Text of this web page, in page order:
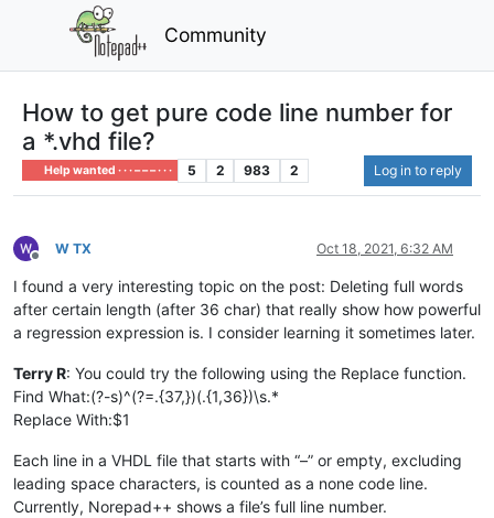
Community
How to get pure code line number for
a *.vhd file?
Help wanted · · · – – – · · · 5 2 983 2 Log in to reply
Offline
W TX Oct 18, 2021, 6:32 AM
I found a very interesting topic on the post: Deleting full words
after certain length (after 36 char) that really show how powerful
a regression expression is. I consider learning it sometimes later.
Terry R: You could try the following using the Replace function.
Find What:(?-s)^(?=.{37,})(.{1,36})\s.*
Replace With:$1
Each line in a VHDL file that starts with “–” or empty, excluding
leading space characters, is counted as a none code line.
Currently, Norepad++ shows a file’s full line number.